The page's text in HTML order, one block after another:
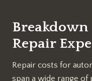
Breakdown
Repair
Repair costs for
span a wide range of